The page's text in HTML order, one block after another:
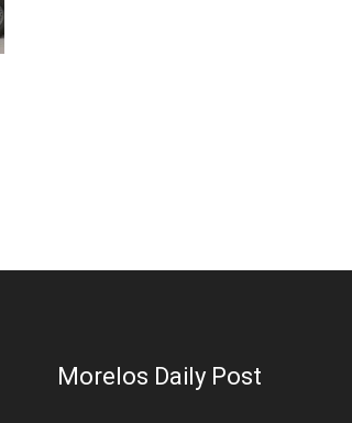
Morelos Daily Post